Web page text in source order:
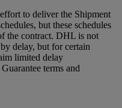
to deliver the Shipment
but these schedules
the contract. DHL is not
delay, but for certain
limited delay
terms and